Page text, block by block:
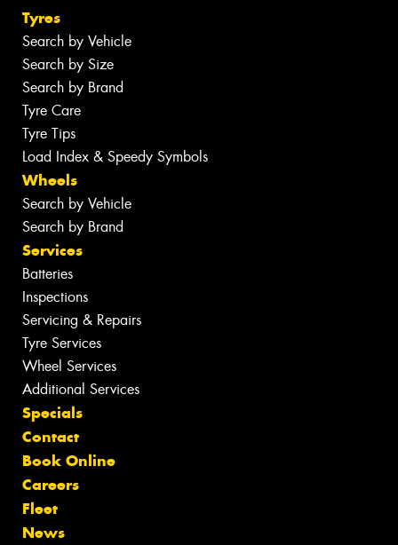
Tyres
Search by Vehicle
Search by Size
Search by Brand
Tyre Care
Tyre Tips
Load Index & Speedy Symbols
Wheels
Search by Vehicle
Search by Brand
Services
Batteries
Inspections
Servicing & Repairs
Tyre Services
Wheel Services
Additional Services
Specials
Contact
Book Online
Careers
Fleet
News